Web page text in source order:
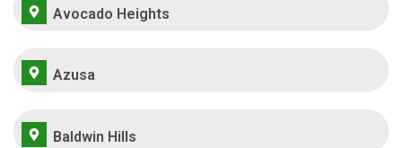
Avocado Heights
Azusa
Baldwin Hills